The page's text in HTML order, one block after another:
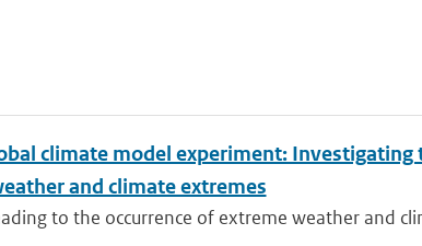
climate model experiment:
and climate extremes
to the occurrence of extreme weather and